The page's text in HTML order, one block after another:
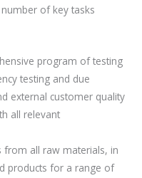
of key tasks
program of testing
testing and due
external customer quality
all relevant
from all raw materials, in
products for a range of